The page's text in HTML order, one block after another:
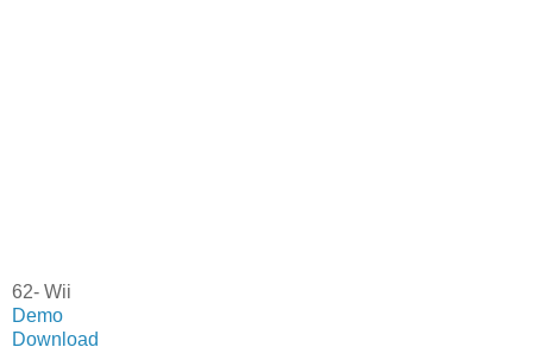
62- Wii
Demo
Download